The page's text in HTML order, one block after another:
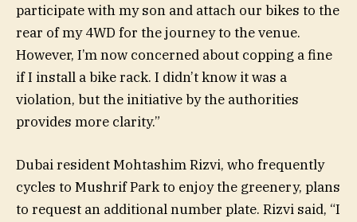
participate with my son and attach our bikes to the
rear of my 4WD for the journey to the venue.
However, I’m now concerned about copping a fine
if I install a bike rack. I didn’t know it was a
violation, but the initiative by the authorities
provides more clarity.”
Dubai resident Mohtashim Rizvi, who frequently
cycles to Mushrif Park to enjoy the greenery, plans
to request an additional number plate. Rizvi said, “I